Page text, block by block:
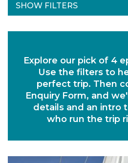
SHOW FILTERS
Refine Results
Departs Between
Duration
Region
Experiences
Ways to Travel
Explore our pick of 4
Use the filters to
perfect trip. Then
Enquiry Form, and
details and an intro
who run the trip